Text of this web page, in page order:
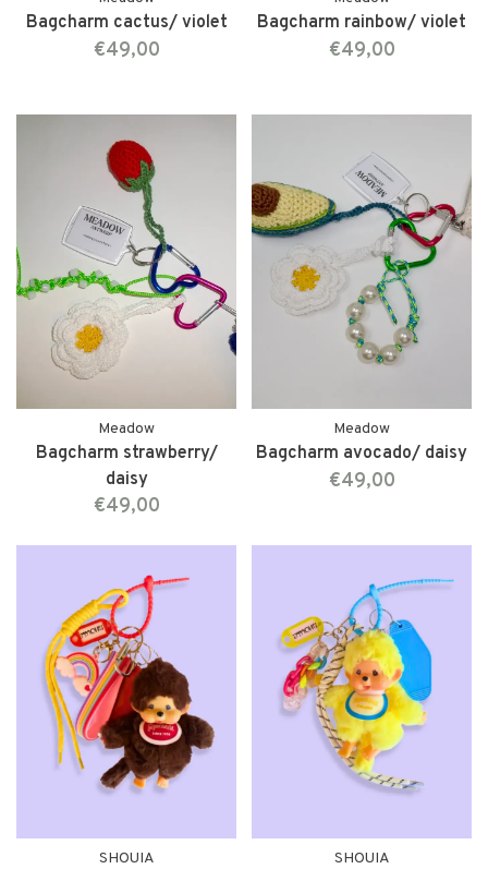
Bagcharm cactus/ violet
€49,00
Bagcharm rainbow/ violet
€49,00
Meadow
Bagcharm strawberry/
daisy
€49,00
Meadow
Bagcharm avocado/ daisy
€49,00
SHOUIA SHOUIA